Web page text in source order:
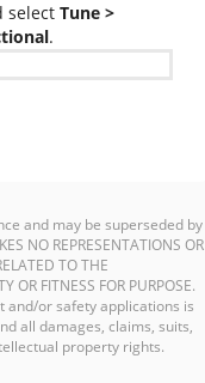
select Tune >
.
and may be superseded by
NO REPRESENTATIONS OR
TO THE
OR FITNESS FOR PURPOSE.
and/or safety applications is
all damages, claims, suits,
property rights.